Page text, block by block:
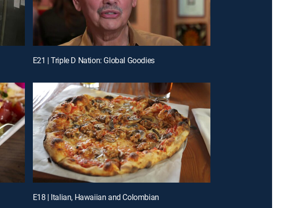
E21 | Triple D Nation: Global Goodies
E18 | Italian, Hawaiian and Colombian